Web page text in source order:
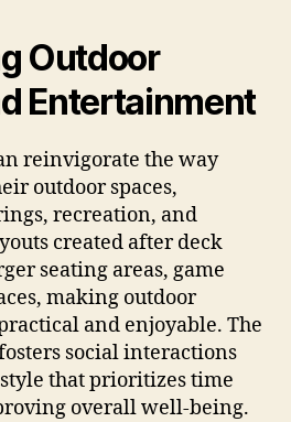
Outdoor
Entertainment
reinvigorate the way
outdoor spaces,
recreation, and
created after deck
seating areas, game
making outdoor
and enjoyable. The
social interactions
that prioritizes time
overall well-being.